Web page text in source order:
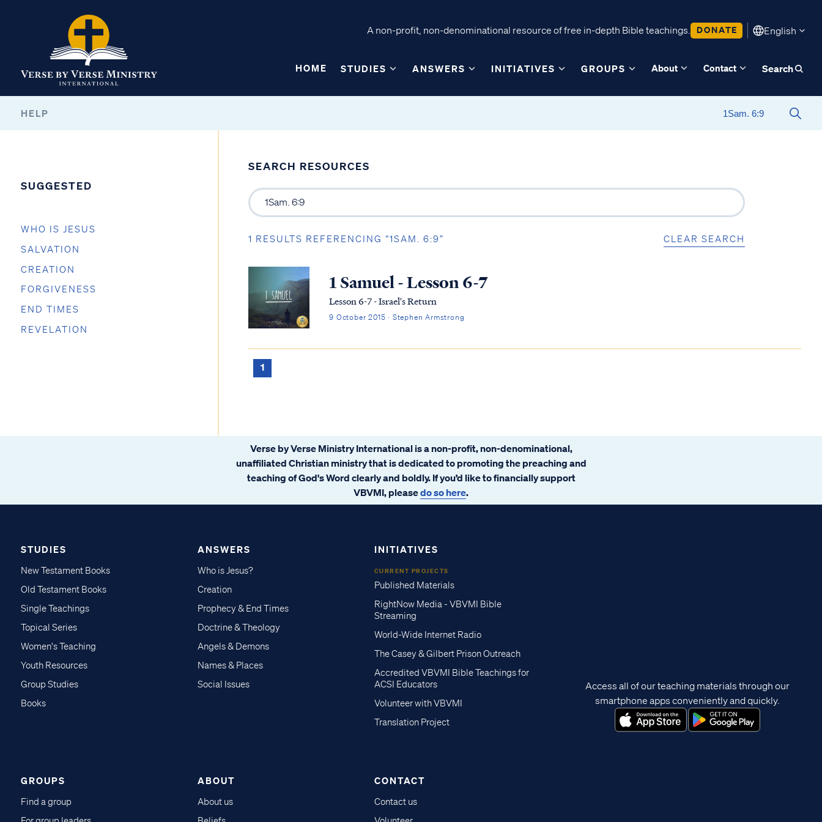
A non-profit, non-denominational resource of free in-depth Bible teachings. DONATE English
HOME STUDIES ANSWERS INITIATIVES GROUPS About Contact Search
HELP
SUGGESTED
WHO IS JESUS
SALVATION
CREATION
FORGIVENESS
END TIMES
REVELATION
SEARCH RESOURCES
1 RESULTS REFERENCING “1SAM. 6:9” CLEAR SEARCH
1 Samuel - Lesson 6-7
Lesson 6-7 - Israel's Return
9 October 2015 · Stephen Armstrong
1
Verse by Verse Ministry International is a non-profit, non-denominational,
unaffiliated Christian ministry that is dedicated to promoting the preaching and
teaching of God's Word clearly and boldly. If you’d like to financially support
VBVMI, pleasedo so here.
STUDIES
New Testament Books
Old Testament Books
Single Teachings
Topical Series
Women's Teaching
Youth Resources
Group Studies
Books
ANSWERS
Who is Jesus?
Creation
Prophecy & End Times
Doctrine & Theology
Angels & Demons
Names & Places
Social Issues
INITIATIVES
CURRENT PROJECTS
Published Materials
RightNow Media - VBVMI Bible
Streaming
World-Wide Internet Radio
The Casey & Gilbert Prison Outreach
Accredited VBVMI Bible Teachings for
ACSI Educators
Volunteer with VBVMI
Translation Project
GROUPS
Find a group
ABOUT
About us
CONTACT
Contact us
Access all of our teaching materials through our
smartphone apps conveniently and quickly.